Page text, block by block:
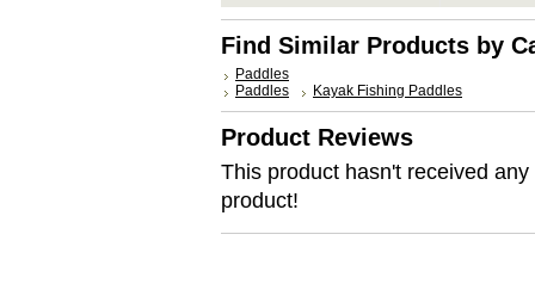
Find Similar Products by
Paddles
Paddles
Kayak Fishing Paddles
Product Reviews
This product hasn't received
product!